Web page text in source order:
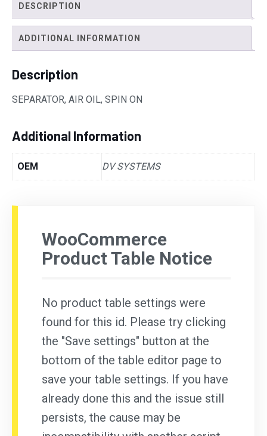
DESCRIPTION
ADDITIONAL INFORMATION
Description
SEPARATOR, AIR OIL, SPIN ON
Additional Information
OEM DV SYSTEMS
WooCommerce
Product Table Notice
No product table settings were
found for this id. Please try clicking
the "Save settings" button at the
bottom of the table editor page to
save your table settings. If you have
already done this and the issue still
persists, the cause may be